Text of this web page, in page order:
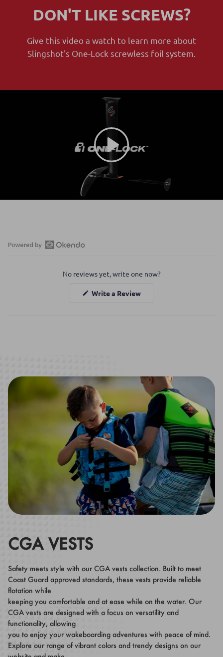
DON'T LIKE SCREWS?
Give this video a watch to learn more about
Slingshot's One-Lock screwless foil system.
No reviews yet, write one now?
Write a Review(Opens
CGA VESTS
Safety meets style with our CGA vests collection. Built to meet
Coast Guard approved standards, these vests provide reliable
flotation while
keeping you comfortable and at ease while on the water. Our
CGA vests are designed with a focus on versatility and
functionality, allowing
you to enjoy your wakeboarding adventures with peace of mind.
Explore our range of vibrant colors and trendy designs on our